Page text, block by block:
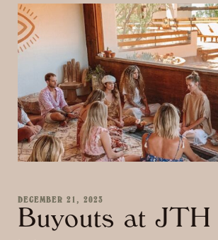
DECEMBER 21, 2023
Buyouts at JTH